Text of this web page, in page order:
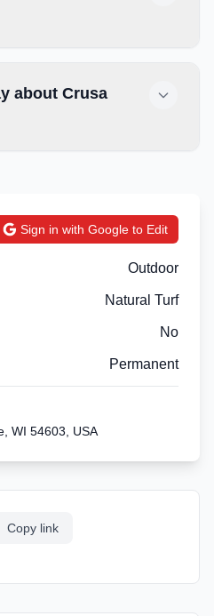
about Crusa
Sign in with Google to Edit
Outdoor
Natural Turf
No
Permanent
WI 54603, USA
Copy link